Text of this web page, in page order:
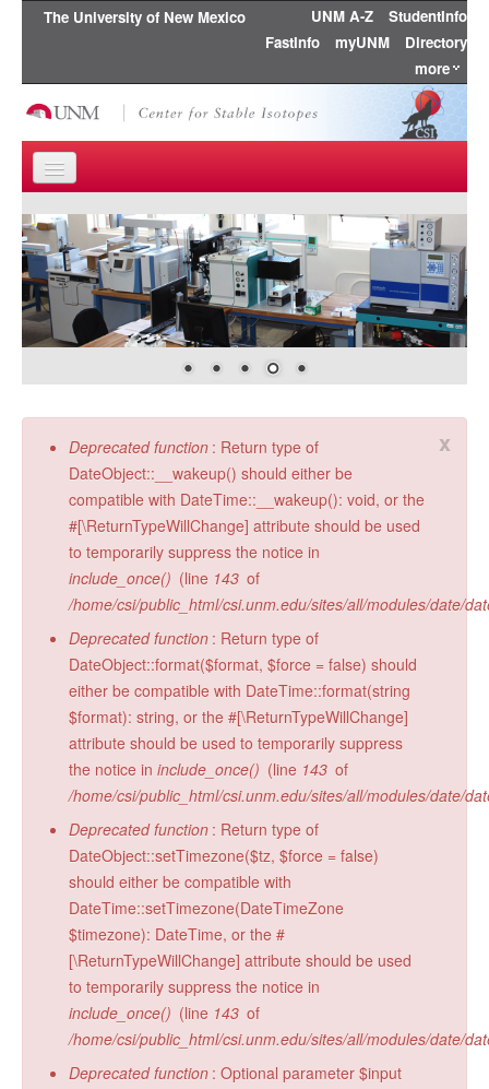
The University of New Mexico UNM A-Z
StudentInfo
FastInfo
myUNM
Directory
more
Skip to content
Skip to navigation
Home
About Us
Research
People
Publications
Radiocarbon Lab
Sample Submission
x
Error message
Deprecated function : Return type of
DateObject::__wakeup() should either be
compatible with DateTime::__wakeup(): void, or the
#[\ReturnTypeWillChange] attribute should be used
to temporarily suppress the notice in
include_once() (line 143 of
/home/csi/public_html/csi.unm.edu/sites/all/modules/date/
Deprecated function : Return type of
DateObject::format($format, $force = false) should
either be compatible with DateTime::format(string
$format): string, or the #[\ReturnTypeWillChange]
attribute should be used to temporarily suppress
the notice in include_once() (line 143 of
/home/csi/public_html/csi.unm.edu/sites/all/modules/date/
Deprecated function : Return type of
DateObject::setTimezone($tz, $force = false)
should either be compatible with
DateTime::setTimezone(DateTimeZone
$timezone): DateTime, or the #
[\ReturnTypeWillChange] attribute should be used
to temporarily suppress the notice in
include_once() (line 143 of
/home/csi/public_html/csi.unm.edu/sites/all/modules/date/
Deprecated function : Optional parameter $input